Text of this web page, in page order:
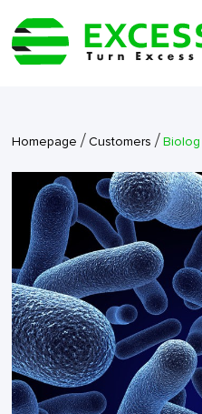
Homepage /Customers /Biolog